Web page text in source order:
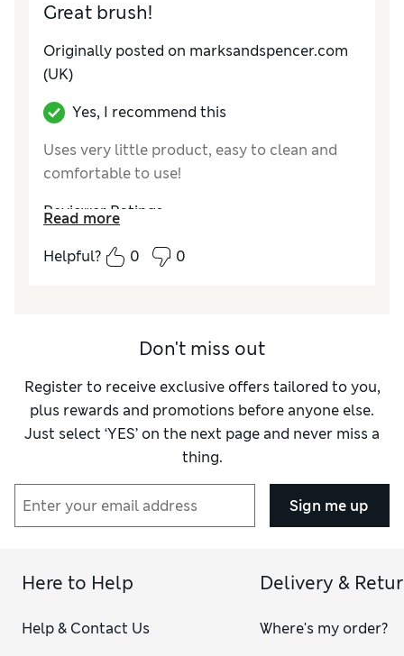
Great brush!
Originally posted on marksandspencer.com
(UK)
Yes, I recommend this
Uses very little product, easy to clean and
comfortable to use!
Reviewer Ratings
QualityExcellent
Value for Money
Excellent
Read more
Helpful?
0 0
Don't miss out
Register to receive exclusive offers tailored to you,
plus rewards and promotions before anyone else.
Just select ‘YES’ on the next page and never miss a
thing.
Sign me up
Here to Help
Help & Contact Us
Delivery &
Where's my order?